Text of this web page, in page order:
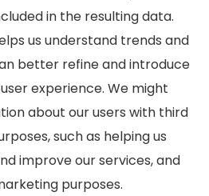
in the resulting data.
us understand trends and
better refine and introduce
experience. We might
about our users with third
such as helping us
improve our services, and
purposes.